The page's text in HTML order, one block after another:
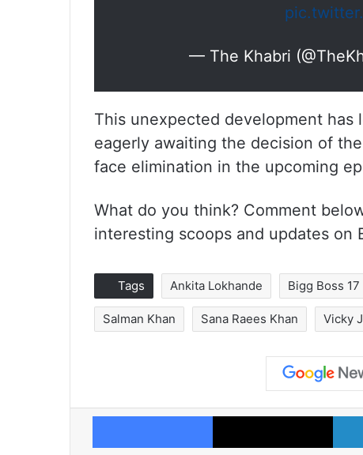
— The Khabri
This unexpected development
eagerly awaiting the decision of
face elimination in the upcoming
What do you think? Comment
interesting scoops and updates on
Tags Ankita Lokhande Bigg Boss 17
Salman Khan Sana Raees Khan Vicky
Facebook X